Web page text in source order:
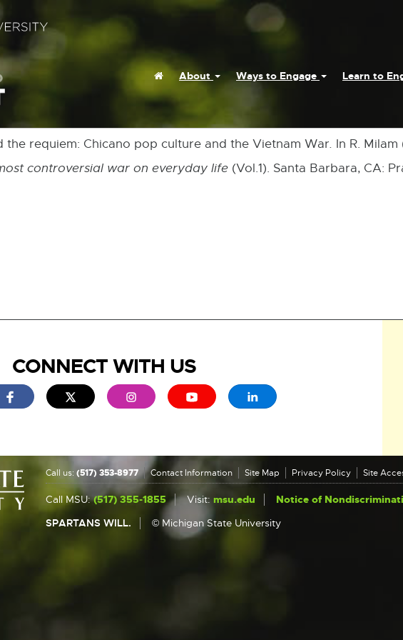
HomeAbout Ways to Engage Learn to
the requiem: Chicano pop culture and the Vietnam War. In R. Milam
controversial war on everyday life (Vol.1). Santa Barbara, CA:
CONNECT WITH US
- opens in new window
External link - opens in new window
External link - opens in new window
External link - opens in new window
External link - opens in new window
External link - opens in new
Call us: (517) 353-8977 Contact Information Site Map Privacy Policy Site
Call MSU:(517) 355-1855 Visit: msu.edu
Notice of
SPARTANS WILL.
© Michigan State University